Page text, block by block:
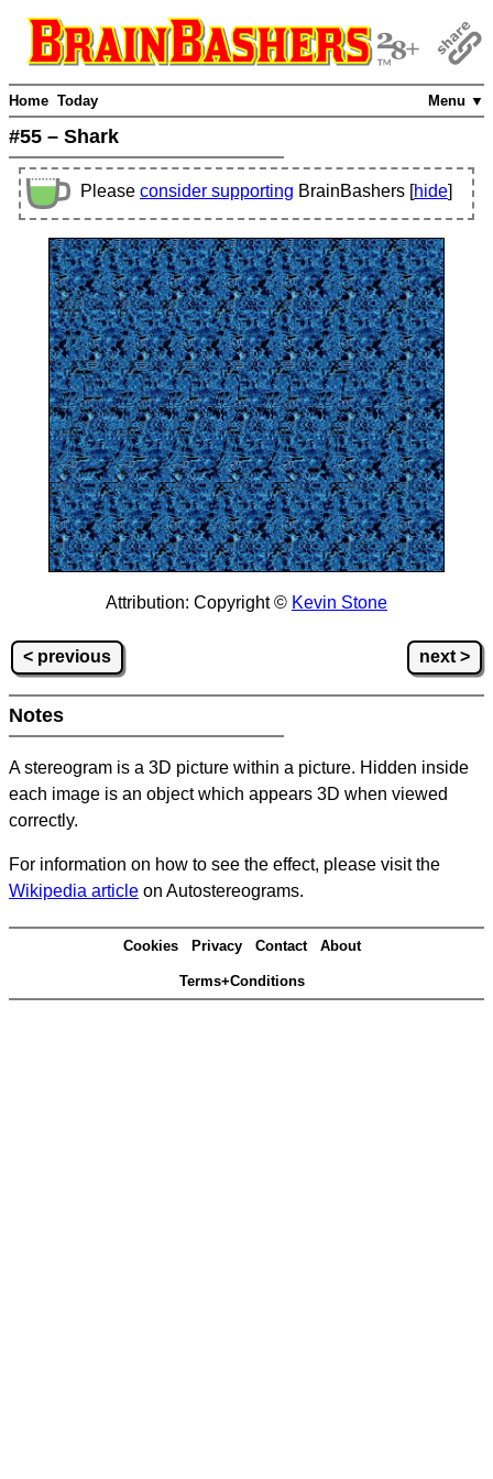
Menu ▼
Home Today
#55 – Shark
Please consider supporting BrainBashers [hide]
Attribution: Copyright © Kevin Stone
< previous next >
Notes
A stereogram is a 3D picture within a picture. Hidden inside
each image is an object which appears 3D when viewed
correctly.
For information on how to see the effect, please visit the
Wikipedia article on Autostereograms.
Cookies Privacy Contact About
Terms+Conditions